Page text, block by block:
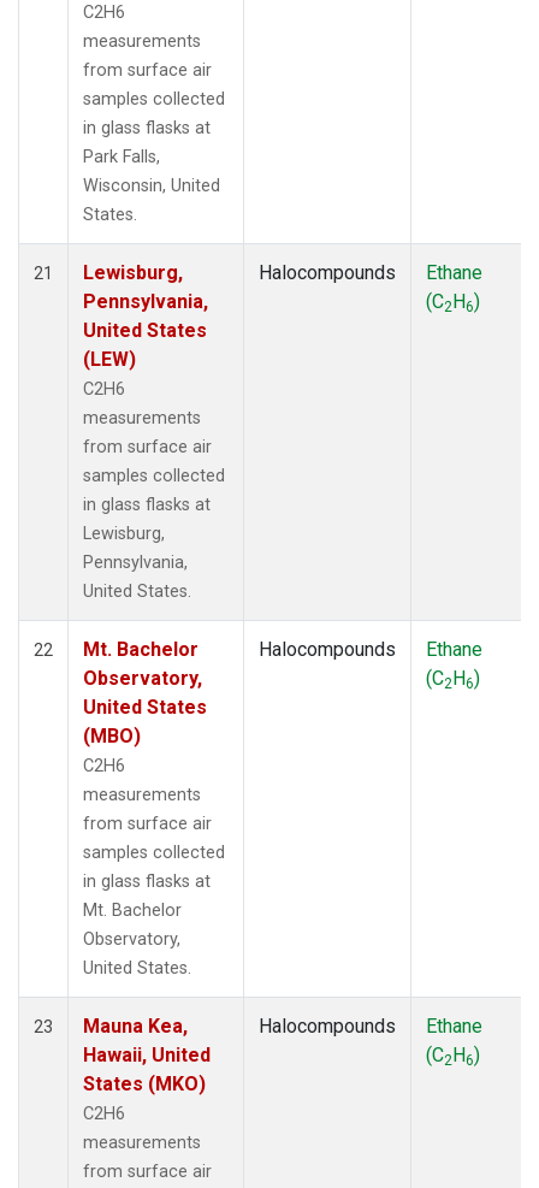
C2H6
measurements
from surface air
samples collected
in glass flasks at
Park Falls,
Wisconsin, United
States.
21
Lewisburg,
Pennsylvania,
United States
(LEW)
C2H6
measurements
from surface air
samples collected
in glass flasks at
Lewisburg,
Pennsylvania,
United States.
Halocompounds
Ethane
(C2H6)
22
Mt. Bachelor
Observatory,
United States
(MBO)
C2H6
measurements
from surface air
samples collected
in glass flasks at
Mt. Bachelor
Observatory,
United States.
Halocompounds
Ethane
(C2H6)
23
Mauna Kea,
Hawaii, United
States (MKO)
C2H6
measurements
from surface air
Halocompounds
Ethane
(C2H6)